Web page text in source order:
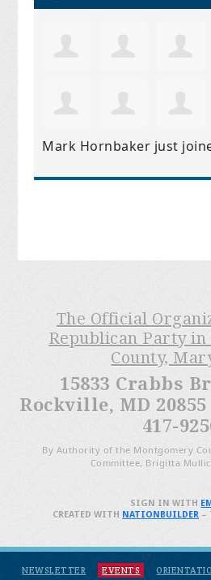
Mark Hornbaker just
The Official
Republican Party
County,
15833 Crabbs
Rockville, MD
417-
By Authority of the Montgomery
Committee, Brigitta
NEWSLETTER EVENTS
SIGN IN WITH
CREATED WITH NATIONBUILDER–